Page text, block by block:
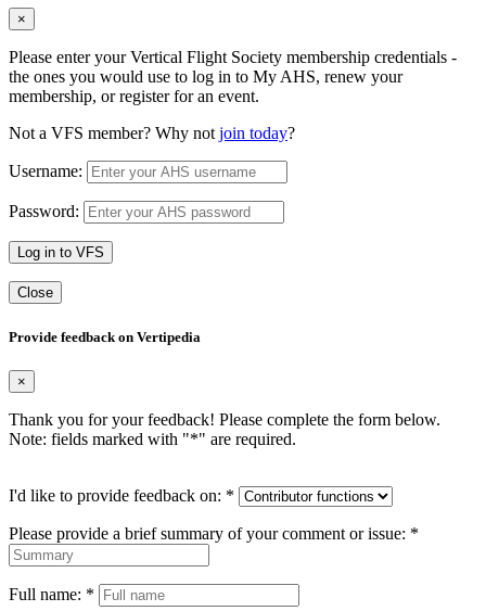
×
Please enter your Vertical Flight Society membership credentials -
the ones you would use to log in to My AHS, renew your
membership, or register for an event.
Not a VFS member? Why not join today?
Username:
Password:
Log in to VFS
Close
Provide feedback on Vertipedia
×
Thank you for your feedback! Please complete the form below.
Note: fields marked with "*" are required.
I'd like to provide feedback on: *
Please provide a brief summary of your comment or issue: *
Full name: *